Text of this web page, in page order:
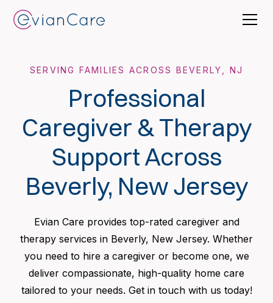
SERVING FAMILIES ACROSS BEVERLY, NJ
Professional
Caregiver & Therapy
Support Across
Beverly, New Jersey
Evian Care provides top-rated caregiver and
therapy services in Beverly, New Jersey. Whether
you need to hire a caregiver or become one, we
deliver compassionate, high-quality home care
tailored to your needs. Get in touch with us today!